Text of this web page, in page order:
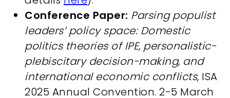
Conference Paper: Parsing populist
leaders’ policy space: Domestic
politics theories of IPE, personalistic-
plebiscitary decision-making, and
international economic conflicts, ISA
2025 Annual Convention. 2-5 March